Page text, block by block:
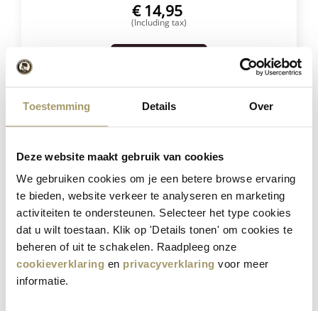
Toestemming Details Over
Deze website maakt gebruik van cookies
We gebruiken cookies om je een betere browse ervaring
te bieden, website verkeer te analyseren en marketing
activiteiten te ondersteunen. Selecteer het type cookies
dat u wilt toestaan. Klik op 'Details tonen' om cookies te
beheren of uit te schakelen. Raadpleeg onze
cookieverklaring en privacyverklaring voor meer
informatie.
€ 14,95
(Including tax)
Henri Willig Selection of 12 Cheeses